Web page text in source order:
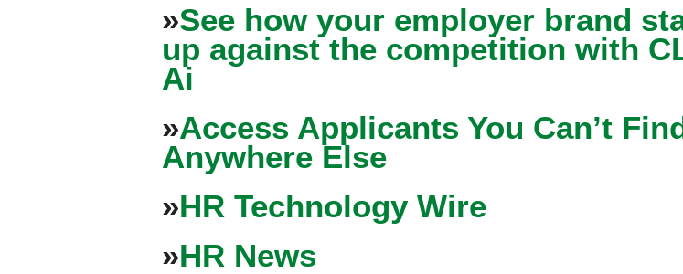
»See how your employer brand
up against the competition with
Ai
»Access Applicants You Can’t
Anywhere Else
»HR Technology Wire
»HR News